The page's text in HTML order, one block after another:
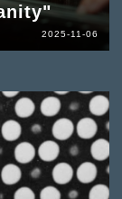
2025-11-06